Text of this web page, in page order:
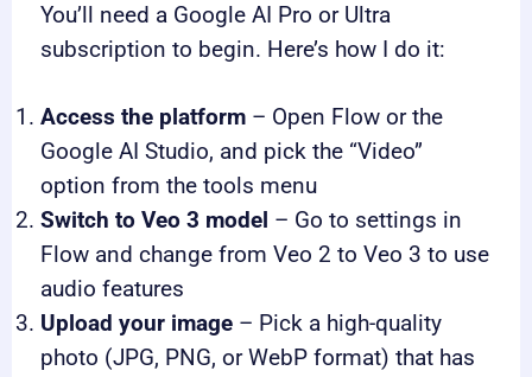
You’ll need a Google AI Pro or Ultra
subscription to begin. Here’s how I do it:
Access the platform – Open Flow or the
Google AI Studio, and pick the “Video”
option from the tools menu
Switch to Veo 3 model – Go to settings in
Flow and change from Veo 2 to Veo 3 to use
audio features
Upload your image – Pick a high-quality
photo (JPG, PNG, or WebP format) that has